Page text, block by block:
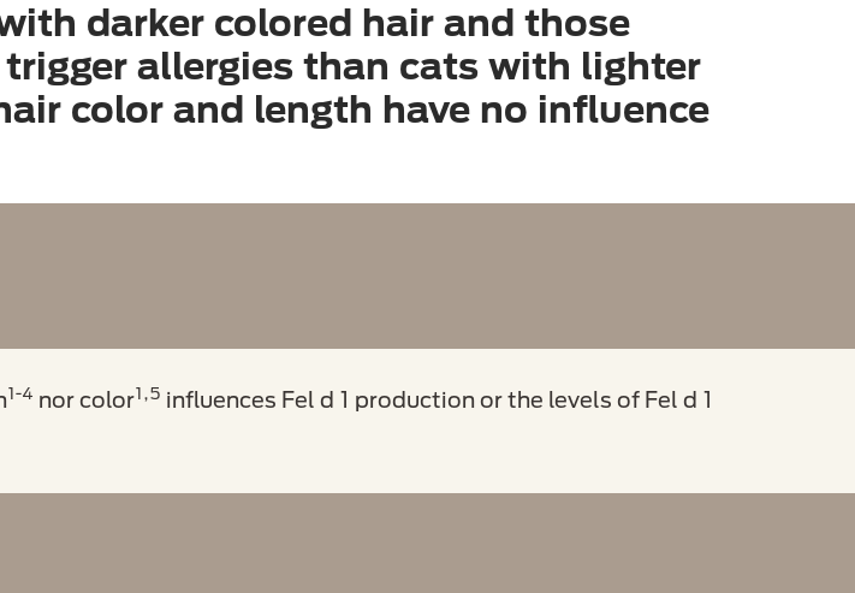
darker colored hair and those
allergies than cats with lighter
color and length have no influence
1-4 nor color1,5 influences Fel d 1 production or the levels of Fel d 1